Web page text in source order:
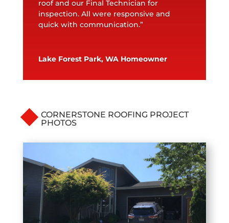
roof and our Final Technician for
inspection. All were responsive and
quick with communication.”
Lake Forest Park, WA Homeowner
CORNERSTONE ROOFING PROJECT
PHOTOS